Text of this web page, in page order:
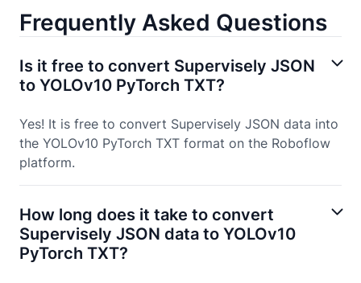
Frequently Asked Questions
Is it free to convert Supervisely JSON
to YOLOv10 PyTorch TXT?
Yes! It is free to convert Supervisely JSON data into
the YOLOv10 PyTorch TXT format on the Roboflow
platform.
How long does it take to convert
Supervisely JSON data to YOLOv10
PyTorch TXT?